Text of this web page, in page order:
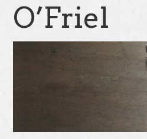
O’Friel